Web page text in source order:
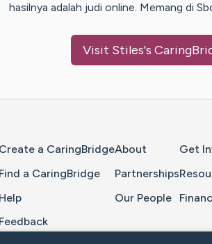
hasilnya adalah judi online. Memang di
Visit Stiles's
Create a CaringBridge
Find a CaringBridge
Help
Feedback
About
Partnerships
Our People
Get